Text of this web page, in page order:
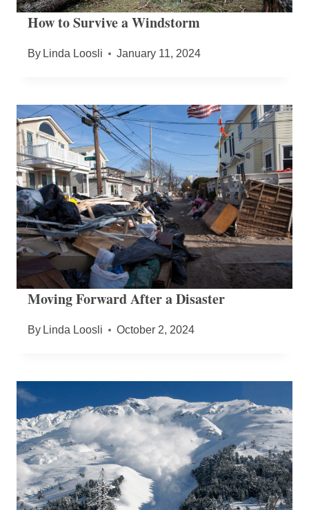
How to Survive a Windstorm
By Linda Loosli January 11, 2024
Moving Forward After a Disaster
By Linda Loosli October 2, 2024